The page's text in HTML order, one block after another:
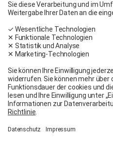
Carglass® near me
Facebook
Youtube
Linkedin
General terms and conditions
Legal Notice
General terms and conditions
Terms of use
Terms of warranty
Data protection